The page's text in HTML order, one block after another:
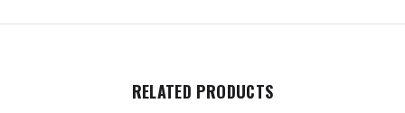
RELATED PRODUCTS